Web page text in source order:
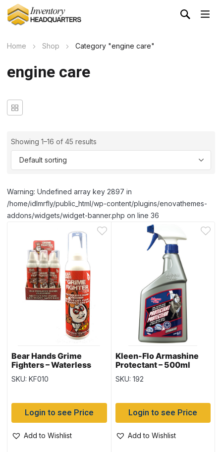
Home Shop Category "engine care"
engine care
Showing 1–16 of 45 results
Warning: Undefined array key 2897 in
/home/idlmrfly/public_html/wp-content/plugins/enovathemes-
addons/widgets/widget-banner.php on line 36
Bear Hands Grime
Fighters – Waterless
Hand Cleaner ~
5oz/142gr tin
SKU: KF010
Login to see Price
Add to Wishlist
Kleen-Flo Armashine
Protectant – 500ml
bottle
SKU: 192
Login to see Price
Add to Wishlist